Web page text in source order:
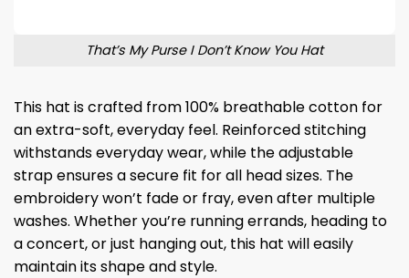
That’s My Purse I Don’t Know You Hat
This hat is crafted from 100% breathable cotton for
an extra-soft, everyday feel. Reinforced stitching
withstands everyday wear, while the adjustable
strap ensures a secure fit for all head sizes. The
embroidery won’t fade or fray, even after multiple
washes. Whether you’re running errands, heading to
a concert, or just hanging out, this hat will easily
maintain its shape and style.